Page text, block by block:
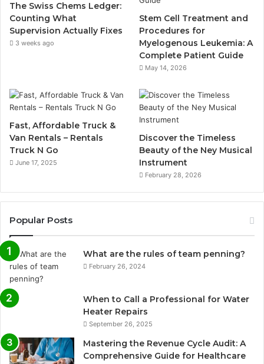
The Swiss Chems Ledger:
Counting What
Supervision Actually Fixes
3 weeks ago
Stem Cell Treatment and
Procedures for
Myelogenous Leukemia: A
Complete Patient Guide
May 14, 2026
Fast, Affordable Truck &
Van Rentals – Rentals
Truck N Go
June 17, 2025
Discover the Timeless
Beauty of the Ney Musical
Instrument
February 28, 2026
Popular Posts
What are the rules of team penning?
February 26, 2024
When to Call a Professional for Water
Heater Repairs
September 26, 2025
Mastering the Revenue Cycle Audit: A
Comprehensive Guide for Healthcare